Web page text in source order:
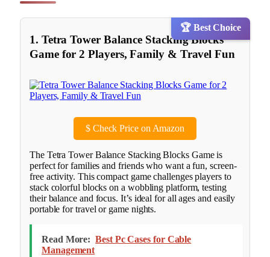
🏆 Best Choice
1. Tetra Tower Balance Stacking Blocks
Game for 2 Players, Family & Travel Fun
$Check Price on Amazon
The Tetra Tower Balance Stacking Blocks Game is
perfect for families and friends who want a fun, screen-
free activity. This compact game challenges players to
stack colorful blocks on a wobbling platform, testing
their balance and focus. It’s ideal for all ages and easily
portable for travel or game nights.
Read More: Best Pc Cases for Cable
Management